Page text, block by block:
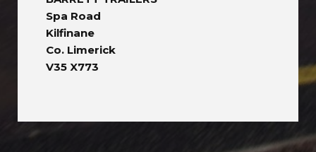
Spa Road
Kilfinane
Co. Limerick
V35 X773